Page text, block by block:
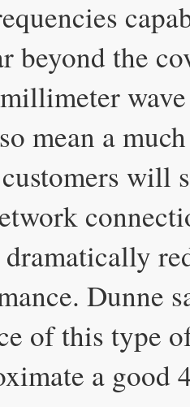
beyond the
mean a
will
Dunne
of this type
a good